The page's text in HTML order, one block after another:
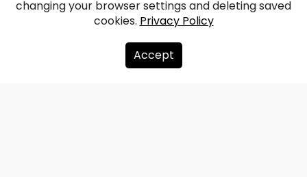
About us
changing your browser settings and deleting saved
cookies. Privacy Policy
Accept